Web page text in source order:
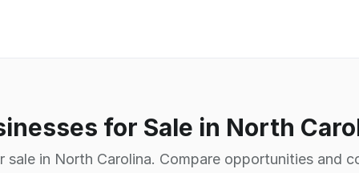
for Sale in North
sale in North Carolina. Compare opportunities and